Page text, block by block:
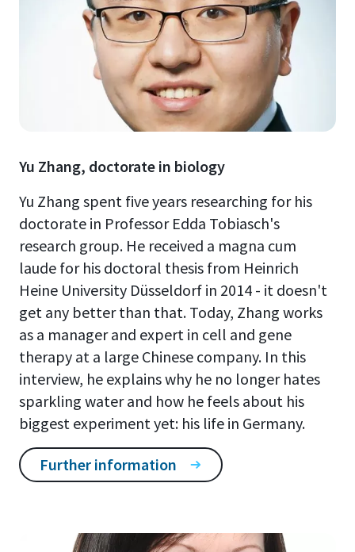
Yu Zhang, doctorate in biology
Yu Zhang spent five years researching for his
doctorate in Professor Edda Tobiasch's
research group. He received a magna cum
laude for his doctoral thesis from Heinrich
Heine University Düsseldorf in 2014 - it doesn't
get any better than that. Today, Zhang works
as a manager and expert in cell and gene
therapy at a large Chinese company. In this
interview, he explains why he no longer hates
sparkling water and how he feels about his
biggest experiment yet: his life in Germany.
Further information